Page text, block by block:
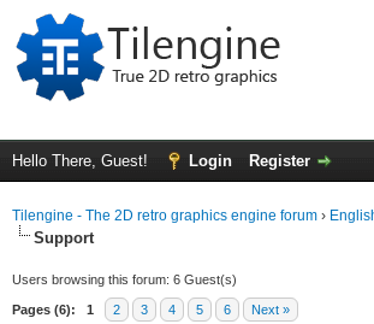
Hello There, Guest! Login Register
Tilengine - The 2D retro graphics engine forum ›
Support
Users browsing this forum: 6 Guest(s)
Pages (6): 1 2 3 4 5 6 Next »